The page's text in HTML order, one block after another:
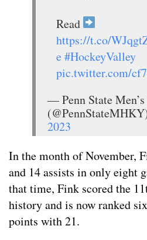
Read
https://t.co/
e#HockeyValley
pic.twitter.com/
— Penn State
2023
In the month of November,
and 14 assists in only eight
that time, Fink scored the
history and is now ranked
points with 21.